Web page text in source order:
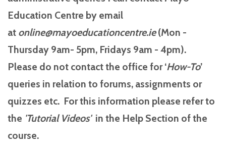
Education Centre by email
at online@mayoeducationcentre.ie(Mon -
Thursday 9am- 5pm, Fridays 9am - 4pm).
Please do not contact the office for ‘How-To’
queries in relation to forums, assignments or
quizzes etc. For this information please refer to
the 'TutorialVideos'in the Help Section of the
course.